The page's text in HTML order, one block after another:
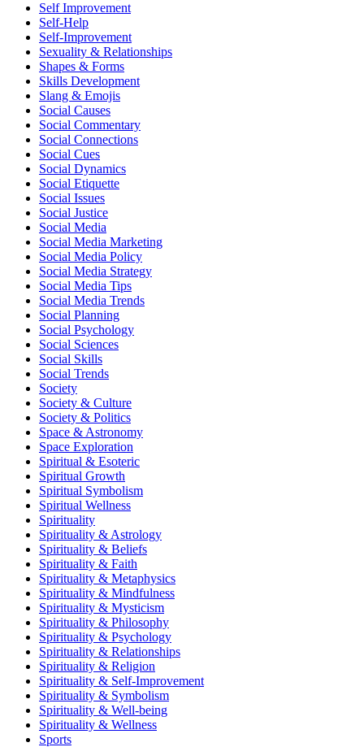
Self Improvement
Self-Help
Self-Improvement
Sexuality & Relationships
Shapes & Forms
Skills Development
Slang & Emojis
Social Causes
Social Commentary
Social Connections
Social Cues
Social Dynamics
Social Etiquette
Social Issues
Social Justice
Social Media
Social Media Marketing
Social Media Policy
Social Media Strategy
Social Media Tips
Social Media Trends
Social Planning
Social Psychology
Social Sciences
Social Skills
Social Trends
Society
Society & Culture
Society & Politics
Space & Astronomy
Space Exploration
Spiritual & Esoteric
Spiritual Growth
Spiritual Symbolism
Spiritual Wellness
Spirituality
Spirituality & Astrology
Spirituality & Beliefs
Spirituality & Faith
Spirituality & Metaphysics
Spirituality & Mindfulness
Spirituality & Mysticism
Spirituality & Philosophy
Spirituality & Psychology
Spirituality & Relationships
Spirituality & Religion
Spirituality & Self-Improvement
Spirituality & Symbolism
Spirituality & Well-being
Spirituality & Wellness
Sports